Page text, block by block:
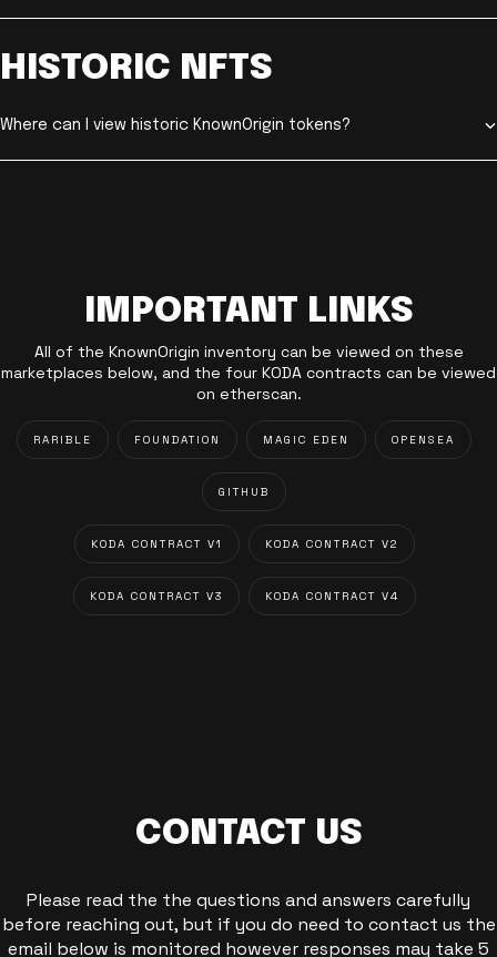
HISTORIC NFTS
Where can I view historic KnownOrigin tokens?
IMPORTANT LINKS
All of the KnownOrigin inventory can be viewed on these
marketplaces below, and the four KODA contracts can be viewed
on etherscan.
RARIBLE FOUNDATION MAGIC EDEN OPENSEA
GITHUB
KODA CONTRACT V1 KODA CONTRACT V2
KODA CONTRACT V3 KODA CONTRACT V4
CONTACT US
Please read the the questions and answers carefully
before reaching out, but if you do need to contact us the
email below is monitored however responses may take 5